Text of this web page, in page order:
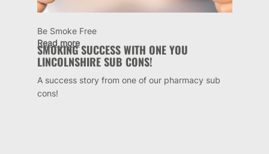
Be Smoke Free
SMOKING SUCCESS WITH ONE YOU
LINCOLNSHIRE SUB CONS!
A success story from one of our pharmacy sub
cons!
Read more